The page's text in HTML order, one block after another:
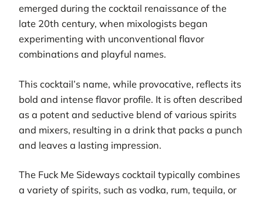
emerged during the cocktail renaissance of the
late 20th century, when mixologists began
experimenting with unconventional flavor
combinations and playful names.
This cocktail’s name, while provocative, reflects its
bold and intense flavor profile. It is often described
as a potent and seductive blend of various spirits
and mixers, resulting in a drink that packs a punch
and leaves a lasting impression.
The Fuck Me Sideways cocktail typically combines
a variety of spirits, such as vodka, rum, tequila, or